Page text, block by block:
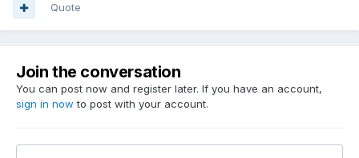
Quote
Join the conversation
You can post now and register later. If you have an account,
sign in now to post with your account.